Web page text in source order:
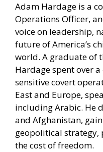
Adam Hardage is a
Operations Officer,
voice on leadership,
future of America’s
world. A graduate of
Hardage spent over
sensitive covert
East and Europe,
including Arabic. He
and Afghanistan,
geopolitical strategy,
the cost of freedom.